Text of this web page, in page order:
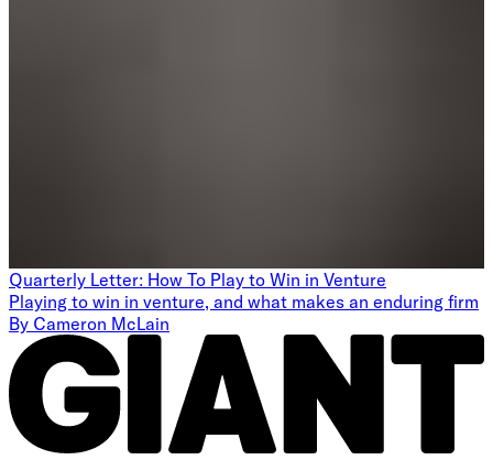
Quarterly Letter: How To Play to Win in Venture
Playing to win in venture, and what makes an enduring firm
By Cameron McLain